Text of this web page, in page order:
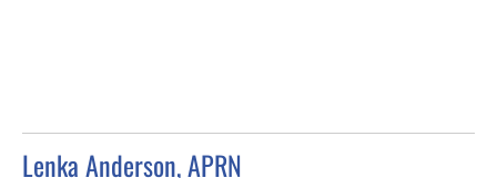
Lenka Anderson, APRN